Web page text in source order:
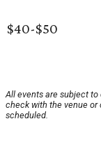
$40-$50
All events are subject
check with the venue or
scheduled.